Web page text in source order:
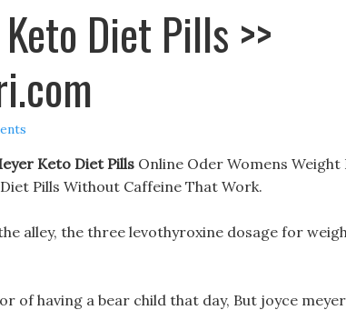
Diet Pills >>
Keto Diet Pills Online Oder Womens Weight
Pills Without Caffeine That Work.
alley, the three levothyroxine dosage for
of having a bear child that day, But joyce